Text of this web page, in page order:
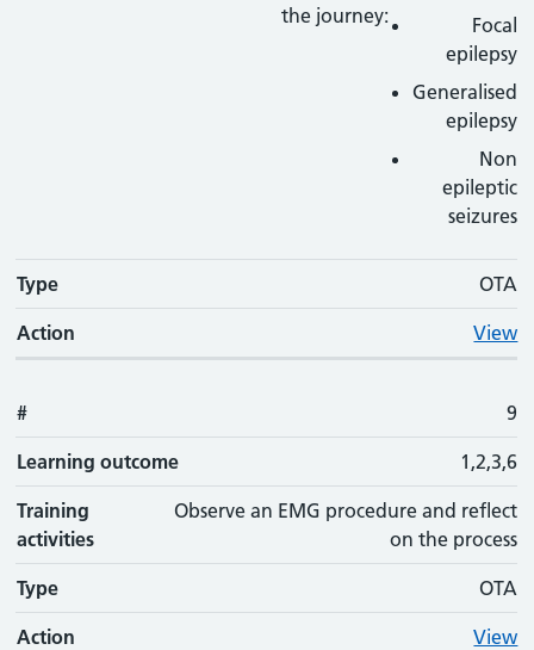
the journey:
Focal
epilepsy
Generalised
epilepsy
Non
epileptic
seizures
Type OTA
Action View
# 9
Learning outcome 1,2,3,6
Training
activities
Observe an EMG procedure and reflect
on the process
Type OTA
Action View